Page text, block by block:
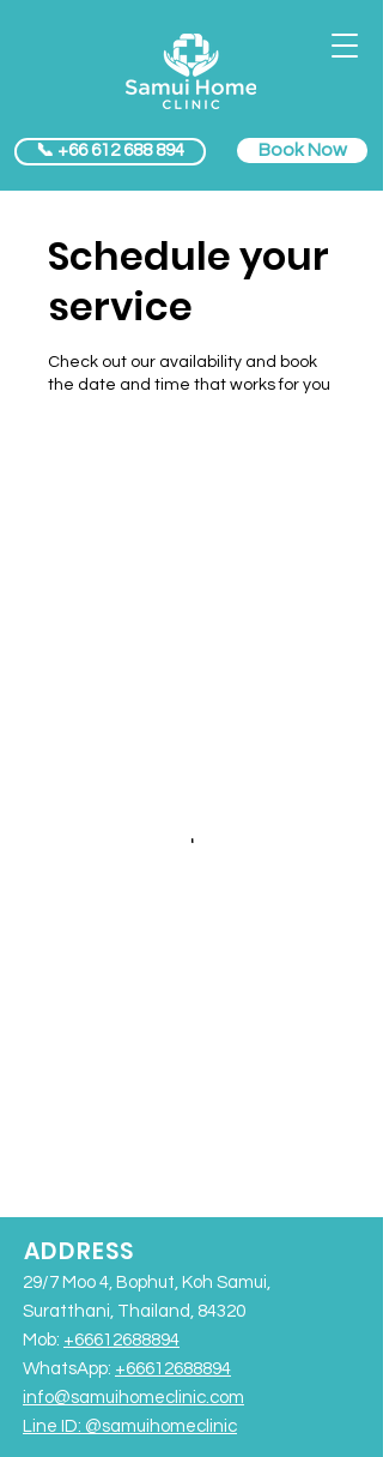
📞 +66 612 688 894 Book Now
Schedule your
service
Check out our availability and book
the date and time that works for you
ADDRESS
29/7 Moo 4, Bophut, Koh Samui,
Suratthani, Thailand, 84320
Mob: +66612688894
WhatsApp: +66612688894
info@samuihomeclinic.com
Line ID: @samuihomeclinic​